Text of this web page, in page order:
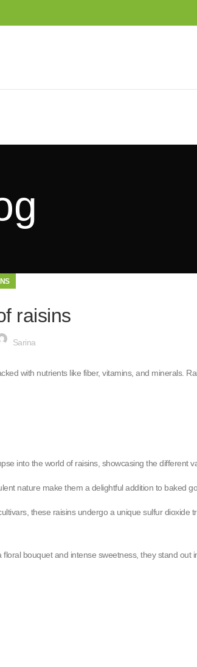
raisins
Sarina
with nutrients like fiber, vitamins, and minerals.
into the world of raisins, showcasing the different
nature make them a delightful addition to baked
these raisins undergo a unique sulfur dioxide
bouquet and intense sweetness, they stand